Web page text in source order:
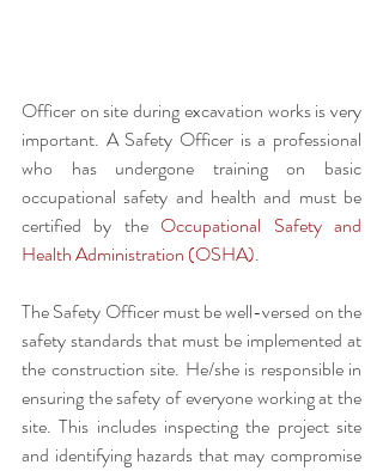
Officer on site during excavation works is very
important. A Safety Officer is a professional
who has undergone training on basic
occupational safety and health and must be
certified by the Occupational Safety and
Health Administration (OSHA).
The Safety Officer must be well-versed on the
safety standards that must be implemented at
the construction site. He/she is responsible in
ensuring the safety of everyone working at the
site. This includes inspecting the project site
and identifying hazards that may compromise